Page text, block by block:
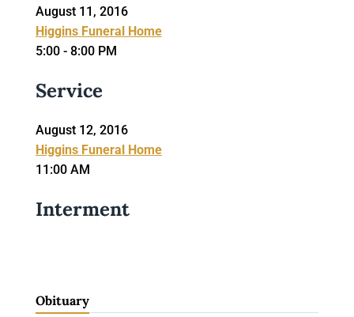
August 11, 2016
Higgins Funeral Home
5:00 - 8:00 PM
Service
August 12, 2016
Higgins Funeral Home
11:00 AM
Interment
Obituary